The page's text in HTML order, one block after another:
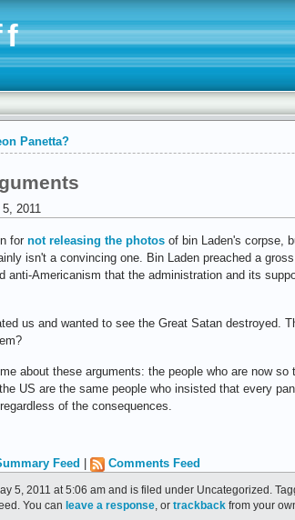
Panetta?
2011
for not releasing the photos of bin Laden's corpse,
isn't a convincing one. Bin Laden preached a
anti-Americanism that the administration and its
us and wanted to see the Great Satan destroyed.
about these arguments: the people who are now
US are the same people who insisted that every
of the consequences.
Feed Comments Feed
5, 2011 at 5:06 am and is filed under Uncategorized.
You can leave a response , or trackback from your